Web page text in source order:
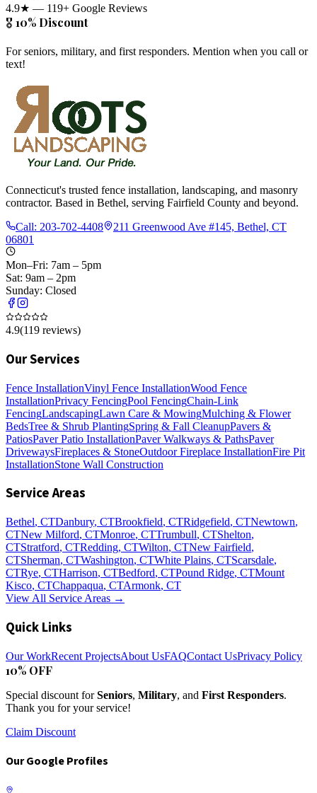
4.9★ — 119+ Google Reviews
🎖️ 10% Discount
For seniors, military, and first responders. Mention when you call or
text!
Connecticut's trusted fence installation, landscaping, and masonry
contractor. Based in Bethel, serving Fairfield County and beyond.
Call: 203-702-4408
211 Greenwood Ave #145, Bethel, CT
06801
Mon–Fri: 7am – 5pm
Sat: 9am – 2pm
Sunday: Closed
4.9(119 reviews)
Our Services
Fence InstallationVinyl Fence InstallationWood Fence
InstallationPrivacy FencingPool FencingChain-Link
FencingLandscapingLawn Care & MowingMulching & Flower
BedsTree & Shrub PlantingSpring & Fall CleanupPavers &
PatiosPaver Patio InstallationPaver Walkways & PathsPaver
DrivewaysFireplaces & StoneOutdoor Fireplace InstallationFire Pit
InstallationStone Wall Construction
Service Areas
Bethel, CTDanbury, CTBrookfield, CTRidgefield, CTNewtown,
CTNew Milford, CTMonroe, CTTrumbull, CTShelton,
CTStratford, CTRedding, CTWilton, CTNew Fairfield,
CTSherman, CTWashington, CTWhite Plains, CTScarsdale,
CTRye, CTHarrison, CTBedford, CTPound Ridge, CTMount
Kisco, CTChappaqua, CTArmonk, CT
View All Service Areas →
Quick Links
Our WorkRecent ProjectsAbout UsFAQContact UsPrivacy Policy
10% OFF
Special discount forSeniors, Military, and First Responders.
Thank you for your service!
Claim Discount
Our Google Profiles